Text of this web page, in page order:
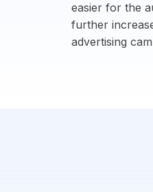
easier for the
further
advertising